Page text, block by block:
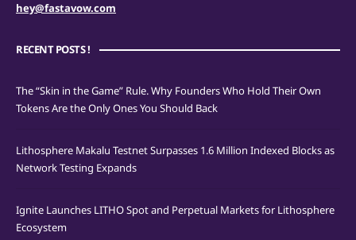
hey@fastavow.com
RECENT POSTS !
The “Skin in the Game” Rule. Why Founders Who Hold Their Own
Tokens Are the Only Ones You Should Back
Lithosphere Makalu Testnet Surpasses 1.6 Million Indexed Blocks as
Network Testing Expands
Ignite Launches LITHO Spot and Perpetual Markets for Lithosphere
Ecosystem